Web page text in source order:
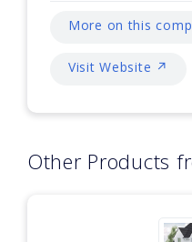
More on this
Visit Website ↗
Other Products